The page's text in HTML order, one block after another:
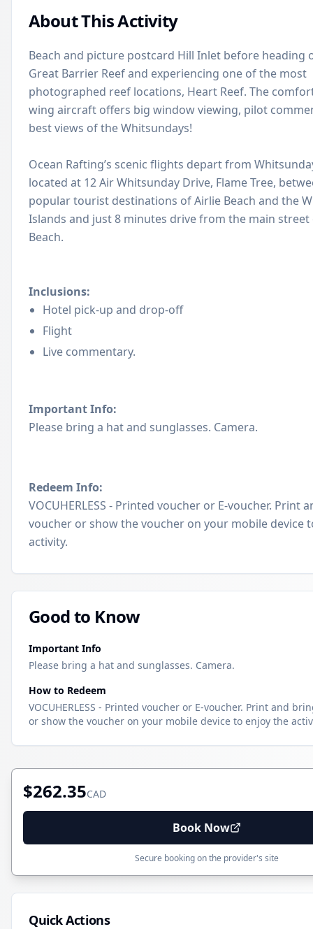
About This Activity
Beach and picture postcard Hill Inlet before heading
Great Barrier Reef and experiencing one of the most
photographed reef locations, Heart Reef. The
wing aircraft offers big window viewing, pilot
best views of the Whitsundays!
Ocean Rafting’s scenic flights depart from
located at 12 Air Whitsunday Drive, Flame Tree,
popular tourist destinations of Airlie Beach and the
Islands and just 8 minutes drive from the main street
Beach.
Inclusions:
Hotel pick-up and drop-off
Flight
Live commentary.
Important Info:
Please bring a hat and sunglasses. Camera.
Redeem Info:
VOCUHERLESS - Printed voucher or E-voucher. Print
voucher or show the voucher on your mobile device
activity.
Good to Know
Important Info
Please bring a hat and sunglasses. Camera.
How to Redeem
VOCUHERLESS - Printed voucher or E-voucher. Print and
or show the voucher on your mobile device to enjoy the
$262.35CAD
Book Now
Secure booking on the provider's site
Quick Actions